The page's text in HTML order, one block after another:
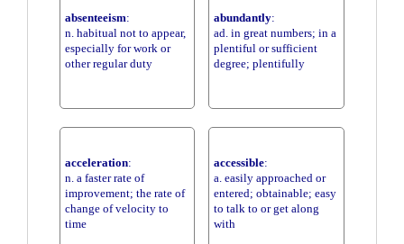
absenteeism:
n. habitual not to appear,
especially for work or
other regular duty
abundantly:
ad. in great numbers; in a
plentiful or sufficient
degree; plentifully
acceleration:
n. a faster rate of
improvement; the rate of
change of velocity to
time
accessible:
a. easily approached or
entered; obtainable; easy
to talk to or get along
with